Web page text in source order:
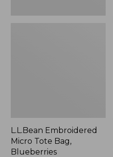
L.L.Bean Embroidered
Micro Tote Bag,
Blueberries